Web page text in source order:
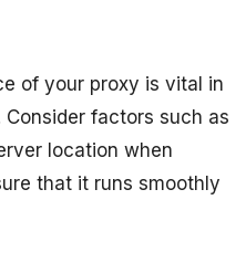
of your proxy is vital in
factors such as
location when
that it runs smoothly